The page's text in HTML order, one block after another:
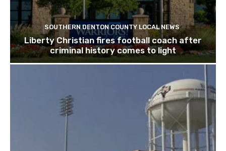
SOUTHERN DENTON COUNTY LOCAL NEWS
Liberty Christian fires football coach after
criminal history comes to light